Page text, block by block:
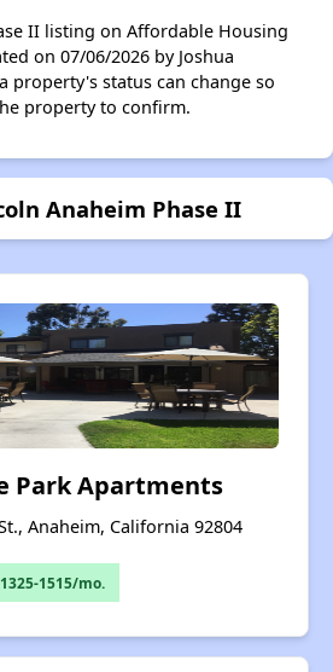
II listing on Affordable Housing
on 07/06/2026 by Joshua
property's status can change so
property to confirm.
Anaheim Phase II
Park Apartments
Anaheim, California 92804
1515/mo.